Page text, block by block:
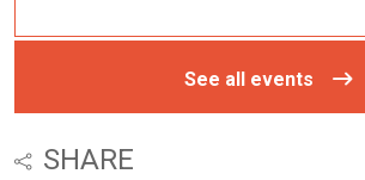
See all events
SHARE